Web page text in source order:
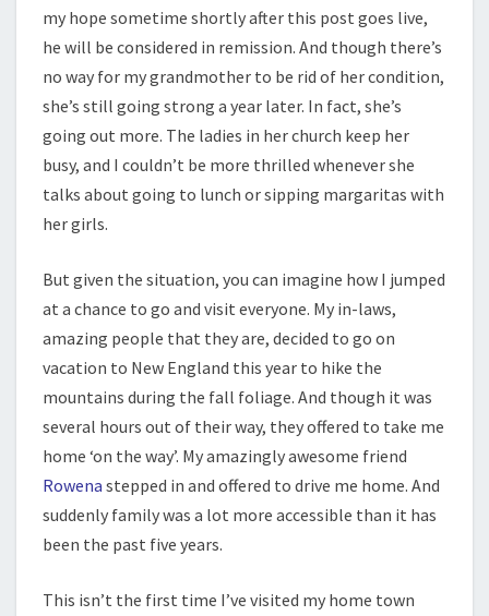
my hope sometime shortly after this post goes live,
he will be considered in remission. And though there’s
no way for my grandmother to be rid of her condition,
she’s still going strong a year later. In fact, she’s
going out more. The ladies in her church keep her
busy, and I couldn’t be more thrilled whenever she
talks about going to lunch or sipping margaritas with
her girls.
But given the situation, you can imagine how I jumped
at a chance to go and visit everyone. My in-laws,
amazing people that they are, decided to go on
vacation to New England this year to hike the
mountains during the fall foliage. And though it was
several hours out of their way, they offered to take me
home ‘on the way’. My amazingly awesome friend
Rowena stepped in and offered to drive me home. And
suddenly family was a lot more accessible than it has
been the past five years.
This isn’t the first time I’ve visited my home town